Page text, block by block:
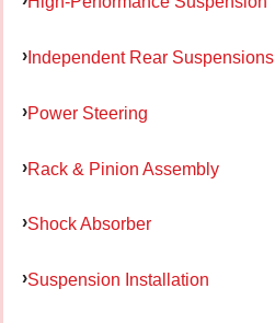
Independent Rear Suspensions
Power Steering
Rack & Pinion Assembly
Shock Absorber
Suspension Installation